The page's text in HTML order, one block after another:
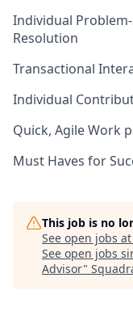
Individual
Resolution
Transactional
Individual
Quick, Agile Work
Must Haves for
This job is no
See open jobs at
See open jobs
Advisor"